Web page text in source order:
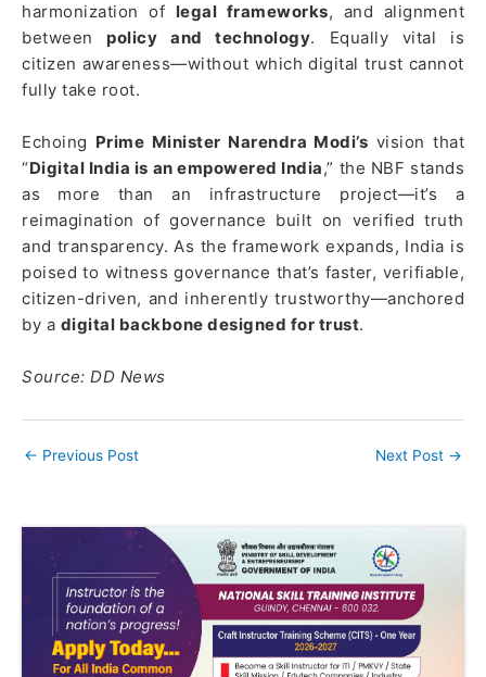
harmonization of legal frameworks, and alignment
between policy and technology. Equally vital is
citizen awareness—without which digital trust cannot
fully take root.
Echoing Prime Minister Narendra Modi’s vision that
“Digital India is an empowered India,” the NBF stands
as more than an infrastructure project—it’s a
reimagination of governance built on verified truth
and transparency. As the framework expands, India is
poised to witness governance that’s faster, verifiable,
citizen-driven, and inherently trustworthy—anchored
by a digital backbone designed for trust.
Source: DD News
← Previous Post Next Post →